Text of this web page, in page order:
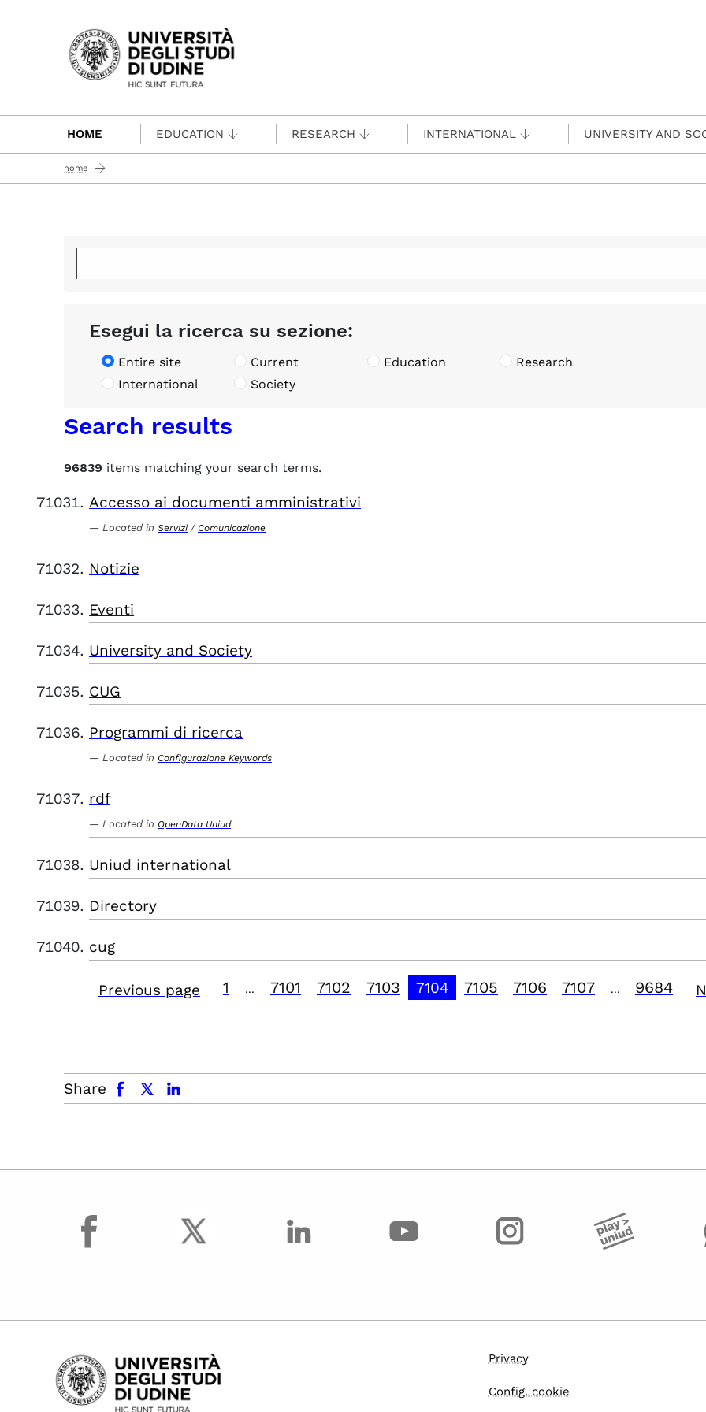
Passa al contenuto principale
HOME EDUCATION RESEARCH INTERNATIONAL UNIVERSITY AND
home
Esegui la ricerca su sezione:
Entire site Current Education
Research
International
Society
Search results
96839 items matching your search terms.
Accesso ai documenti amministrativi
Located in Servizi / Comunicazione
Notizie
Eventi
University and Society
CUG
Programmi di ricerca
Located in Configurazione Keywords
rdf
Located in OpenData Uniud
Uniud international
Directory
cug
Previous page 1 7101 7102 7103 7104 7105 7106 7107 9684
Share
facebook x.com linkedin
facebook
Privacy
Config. cookie